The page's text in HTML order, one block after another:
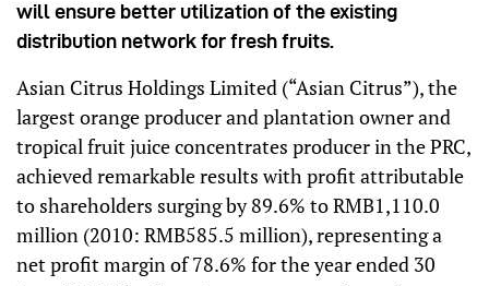
will ensure better utilization of the existing
distribution network for fresh fruits.
Asian Citrus Holdings Limited (“Asian Citrus”), the
largest orange producer and plantation owner and
tropical fruit juice concentrates producer in the PRC,
achieved remarkable results with profit attributable
to shareholders surging by 89.6% to RMB1,110.0
million (2010: RMB585.5 million), representing a
net profit margin of 78.6% for the year ended 30